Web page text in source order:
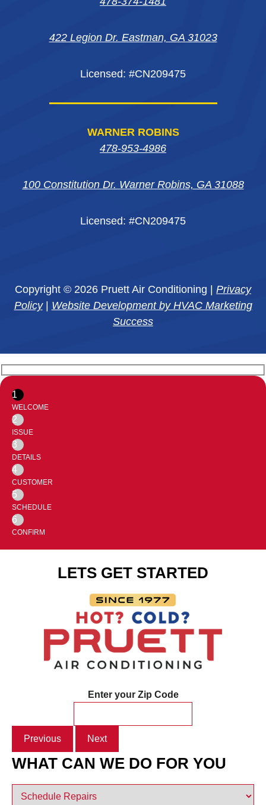
WARNER ROBINS
478-953-4986
100 Constitution Dr. Warner Robins, GA 31088
Licensed: #CN209475
windowwindowwindow
422 Legion Dr. Eastman, GA 31023
Licensed: #CN209475
Copyright © 2026 Pruett Air Conditioning | Privacy
Policy| Website Development by HVAC Marketing
Success
1
WELCOME
2
ISSUE
3
DETAILS
4
CUSTOMER
5
SCHEDULE
6
CONFIRM
LETS GET STARTED
Enter your Zip Code
Previous Next
WHAT CAN WE DO FOR YOU